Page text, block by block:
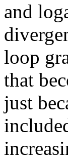
and
loop
that
just